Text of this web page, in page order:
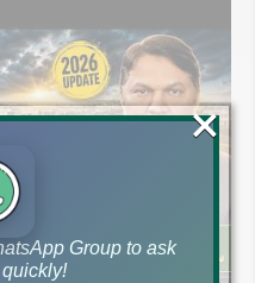
Group to ask
×